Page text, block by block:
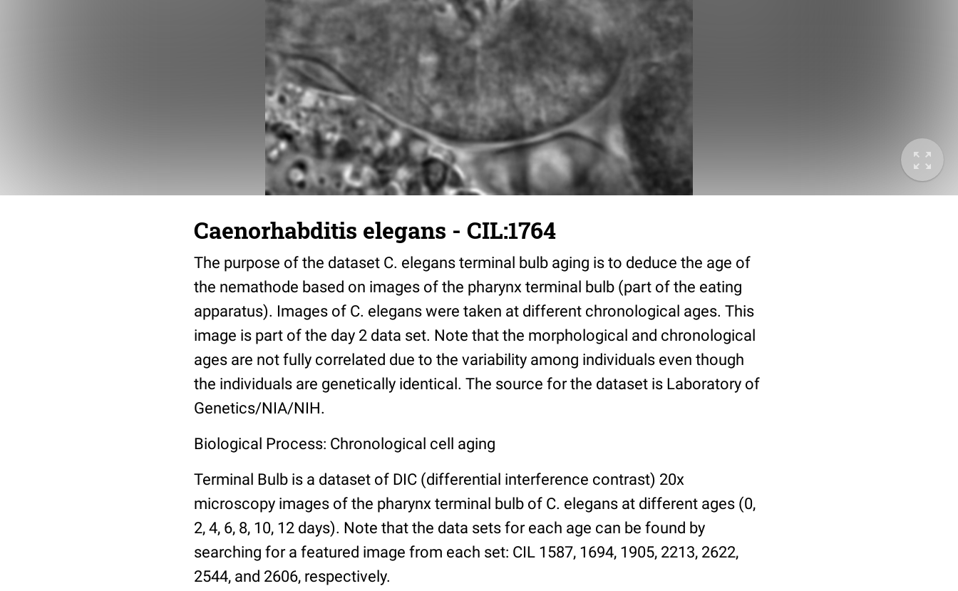
Caenorhabditis elegans - CIL:1764
The purpose of the dataset C. elegans terminal bulb aging is to deduce the age of
the nemathode based on images of the pharynx terminal bulb (part of the eating
apparatus). Images of C. elegans were taken at different chronological ages. This
image is part of the day 2 data set. Note that the morphological and chronological
ages are not fully correlated due to the variability among individuals even though
the individuals are genetically identical. The source for the dataset is Laboratory of
Genetics/NIA/NIH.
Biological Process: Chronological cell aging
Terminal Bulb is a dataset of DIC (differential interference contrast) 20x
microscopy images of the pharynx terminal bulb of C. elegans at different ages (0,
2, 4, 6, 8, 10, 12 days). Note that the data sets for each age can be found by
searching for a featured image from each set: CIL 1587, 1694, 1905, 2213, 2622,
2544, and 2606, respectively.